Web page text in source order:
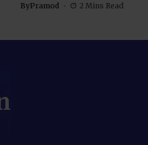
ByPramod 2 Mins Read